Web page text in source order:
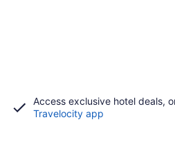
Access exclusive hotel deals,
Travelocity app